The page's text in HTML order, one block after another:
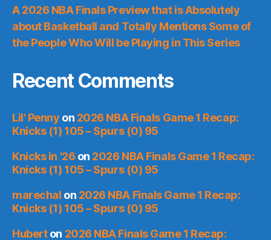
A 2026 NBA Finals Preview that is Absolutely
about Basketball and Totally Mentions Some of
the People Who Will be Playing in This Series
Recent Comments
Lil' Penny on 2026 NBA Finals Game 1 Recap:
Knicks (1) 105 – Spurs (0) 95
Knicks in '26 on 2026 NBA Finals Game 1 Recap:
Knicks (1) 105 – Spurs (0) 95
marechal on 2026 NBA Finals Game 1 Recap:
Knicks (1) 105 – Spurs (0) 95
Huberton 2026 NBA Finals Game 1 Recap: